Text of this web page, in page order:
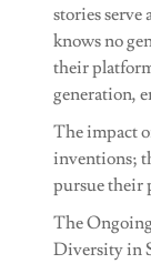
stories
knows no
their
generation,
The impact
inventions;
pursue their
The
Diversity in